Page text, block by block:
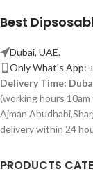
Best
Dubai, UAE.
Only What's App:
Delivery Time:
(working hours
Ajman Abudhabi,
delivery within 24
PRODUCTS